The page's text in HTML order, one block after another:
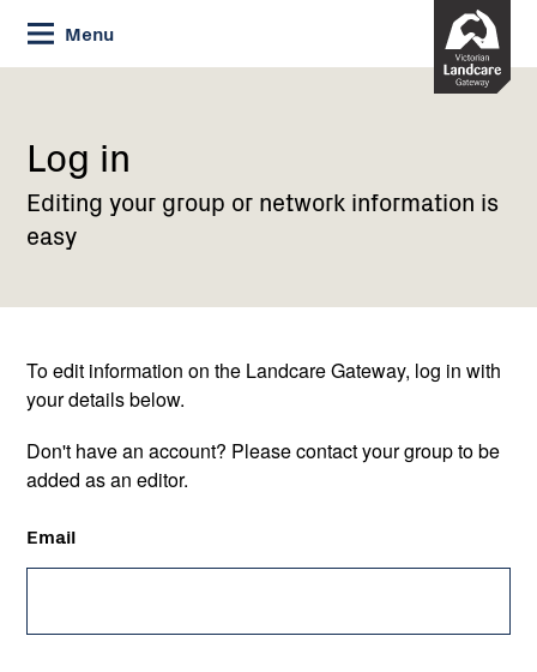
Skip
to
Content
Menu
Current:
Log
Log in
Editing your group or network information is
easy
To edit information on the Landcare Gateway, log in with
your details below.
Don't have an account? Please contact your group to be
added as an editor.
Email